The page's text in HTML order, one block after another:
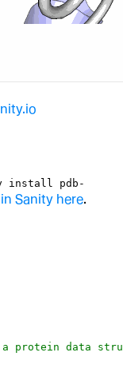
install pdb-
Sanity here.
a protein data